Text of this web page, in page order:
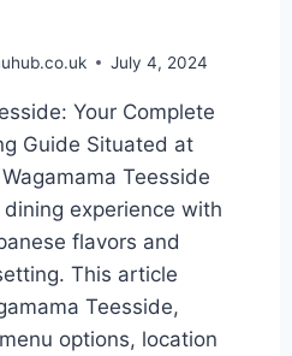
July 4, 2024
Your Complete
Guide Situated at
Teesside
experience with
flavors and
This article
Teesside,
options, location